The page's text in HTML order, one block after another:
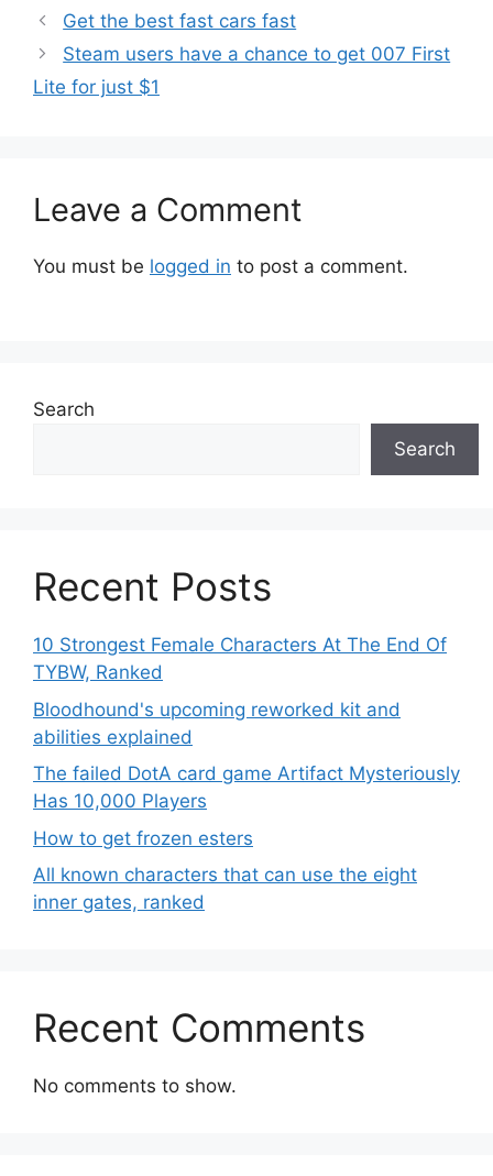
Get the best fast cars fast
Steam users have a chance to get 007 First
Lite for just $1
Leave a Comment
You must be logged in to post a comment.
Search
Search
Recent Posts
10 Strongest Female Characters At The End Of
TYBW, Ranked
Bloodhound's upcoming reworked kit and
abilities explained
The failed DotA card game Artifact Mysteriously
Has 10,000 Players
How to get frozen esters
All known characters that can use the eight
inner gates, ranked
Recent Comments
No comments to show.